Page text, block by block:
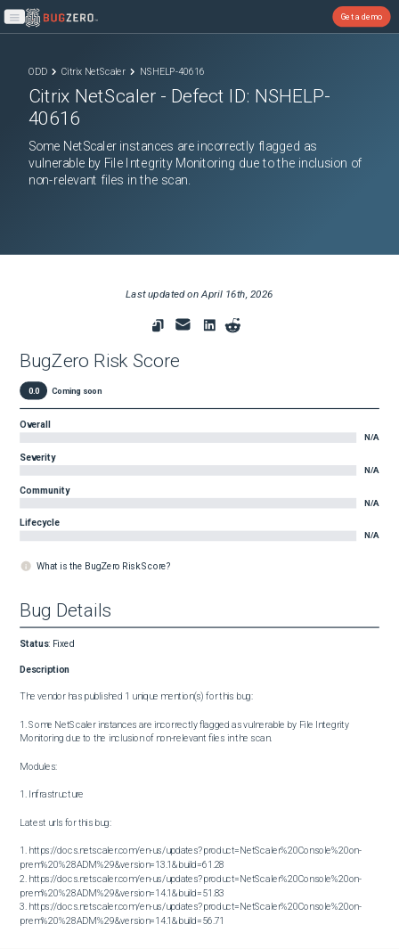
Open main menu
Get a demo
ODD Citrix NetScaler NSHELP-40616
Citrix NetScaler - Defect ID: NSHELP-
40616
Some NetScaler instances are incorrectly flagged as
vulnerable by File Integrity Monitoring due to the inclusion of
non-relevant files in the scan.
Last updated onApril 16th, 2026
BugZero Risk Score
0.0 Coming soon
Overall
N/A
Severity
N/A
Community
N/A
Lifecycle
N/A
What is the BugZero Risk Score?
Bug Details
Status: Fixed
Description
The vendor has published 1 unique mention(s) for this bug:
1. Some NetScaler instances are incorrectly flagged as vulnerable by File Integrity
Monitoring due to the inclusion of non-relevant files in the scan.
Modules:
1. Infrastructure
Latest urls for this bug:
1. https://docs.netscaler.com/en-us/updates?product=NetScaler%20Console%20on-
prem%20%28ADM%29&version=13.1&build=61.28
2. https://docs.netscaler.com/en-us/updates?product=NetScaler%20Console%20on-
prem%20%28ADM%29&version=14.1&build=51.83
3. https://docs.netscaler.com/en-us/updates?product=NetScaler%20Console%20on-
prem%20%28ADM%29&version=14.1&build=56.71